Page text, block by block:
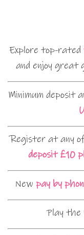
Explore top-rated
and enjoy great
Minimum deposit
Register at any
deposit £10
New pay by
Play the